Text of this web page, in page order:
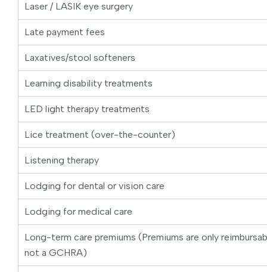
Laser / LASIK eye surgery
Late payment fees
Laxatives/stool softeners
Learning disability treatments
LED light therapy treatments
Lice treatment (over-the-counter)
Listening therapy
Lodging for dental or vision care
Lodging for medical care
Long-term care premiums (Premiums are only
not a GCHRA)